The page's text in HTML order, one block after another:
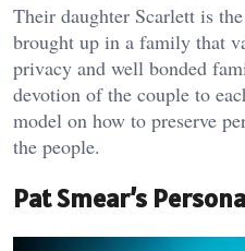
Their daughter Scarlett is
brought up in a family that
privacy and well bonded
devotion of the couple to
model on how to preserve
the people.
Pat Smear’s